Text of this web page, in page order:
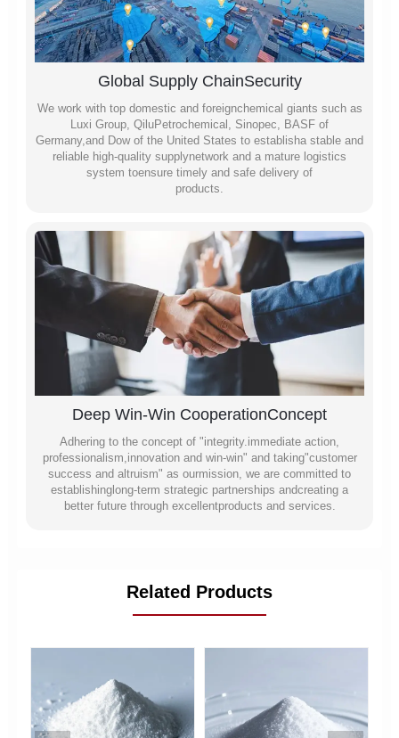
Global Supply ChainSecurity
We work with top domestic and foreignchemical giants such as
Luxi Group, QiluPetrochemical, Sinopec, BASF of
Germany,and Dow of the United States to establisha stable and
reliable high-quality supplynetwork and a mature logistics
system toensure timely and safe delivery of
products.
Deep Win-Win CooperationConcept
Adhering to the concept of "integrity.immediate action,
professionalism,innovation and win-win" and taking"customer
success and altruism" as ourmission, we are committed to
establishinglong-term strategic partnerships andcreating a
better future through excellentproducts and services.
Related Products